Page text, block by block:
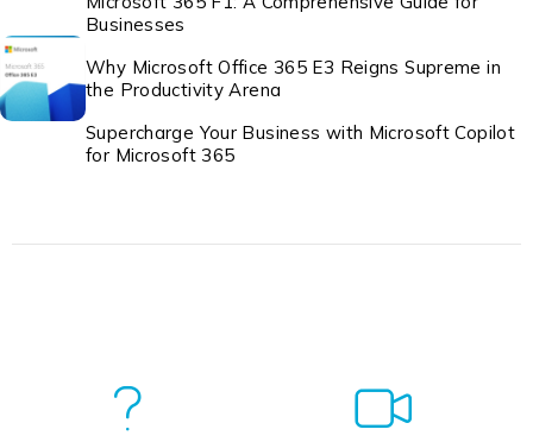
Businesses
Why Microsoft Office 365 E3 Reigns Supreme in
the Productivity Arena
Supercharge Your Business with Microsoft Copilot
for Microsoft 365